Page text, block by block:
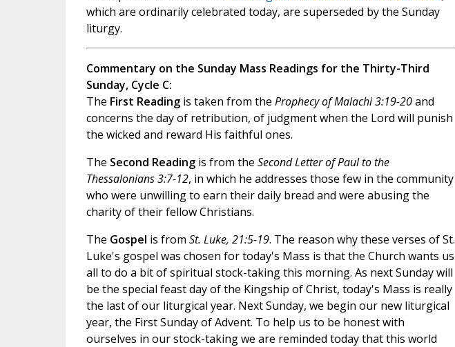
which are ordinarily celebrated today, are superseded by the Sunday
liturgy.
Commentary on the Sunday Mass Readings for the Thirty-Third
Sunday, Cycle C:
The First Readingis taken from the Prophecy of Malachi 3:19-20and
concerns the day of retribution, of judgment when the Lord will punish
the wicked and reward His faithful ones.
The Second Readingis from the Second Letter of Paul to the
Thessalonians 3:7-12, in which he addresses those few in the community
who were unwilling to earn their daily bread and were abusing the
charity of their fellow Christians.
The Gospel is from St. Luke, 21:5-19. The reason why these verses of St.
Luke's gospel was chosen for today's Mass is that the Church wants us
all to do a bit of spiritual stock-taking this morning. As next Sunday will
be the special feast day of the Kingship of Christ, today's Mass is really
the last of our liturgical year. Next Sunday, we begin our new liturgical
year, the First Sunday of Advent. To help us to be honest with
ourselves in our stock-taking we are reminded today that this world